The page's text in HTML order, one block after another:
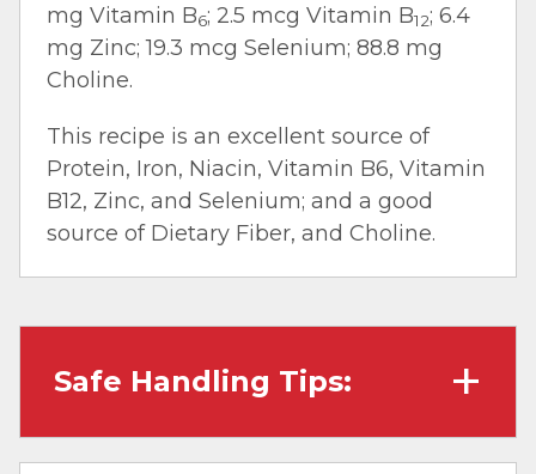
mg Vitamin B6; 2.5 mcg Vitamin B12; 6.4
mg Zinc; 19.3 mcg Selenium; 88.8 mg
Choline.
This recipe is an excellent source of
Protein, Iron, Niacin, Vitamin B6, Vitamin
B12, Zinc, and Selenium; and a good
source of Dietary Fiber, and Choline.
Safe Handling Tips: